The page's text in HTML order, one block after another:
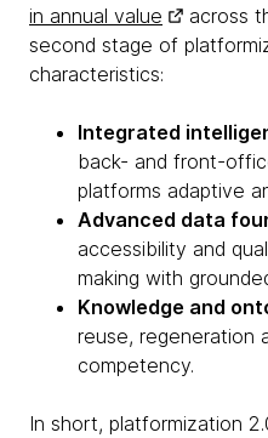
in annual value
across
second stage of
characteristics:
Integrated
back- and front-
platforms adaptive
Advanced data
accessibility and
making with
Knowledge and
reuse, regeneration
competency.
In short, platformization